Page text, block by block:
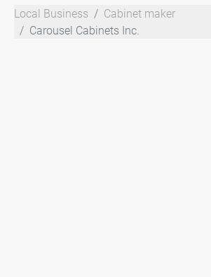
Local Business
Cabinet maker
Carousel Cabinets Inc.